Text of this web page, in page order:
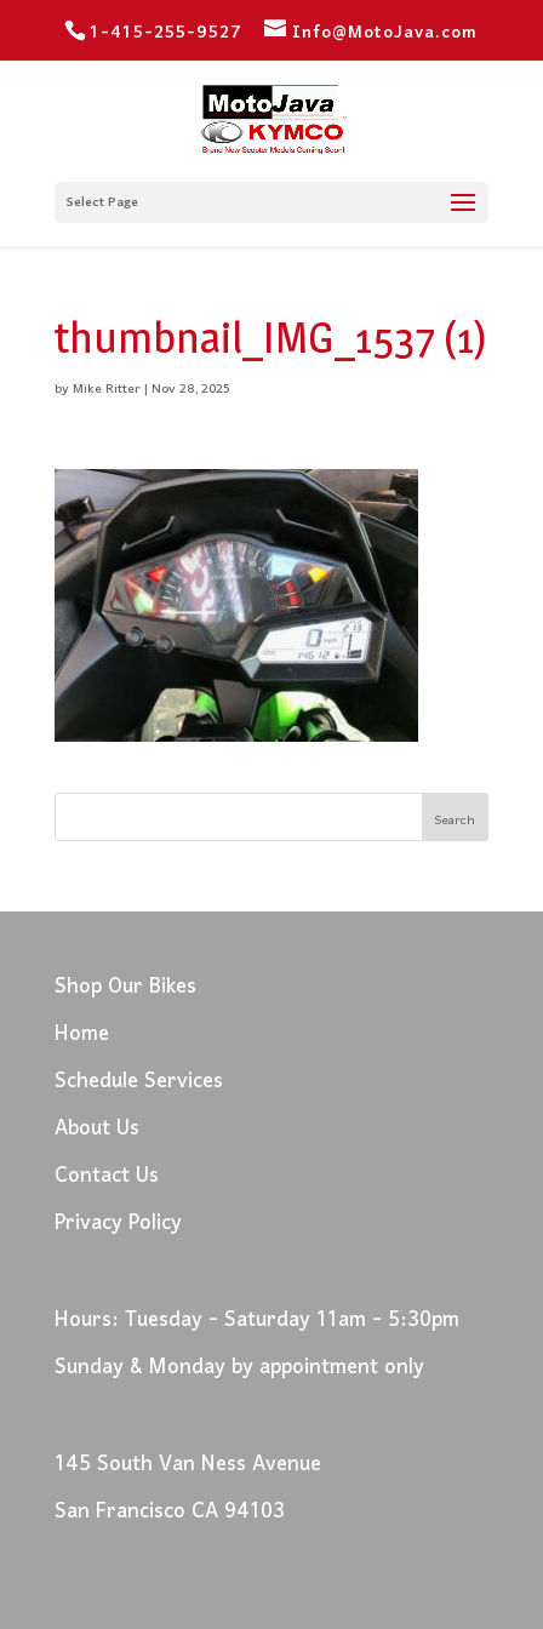
1-415-255-9527 Info@MotoJava.com
Select Page
thumbnail_IMG_1537 (1)
byMike Ritter|Nov 28, 2025
Shop Our Bikes
Home
Schedule Services
About Us
Contact Us
Privacy Policy
Hours: Tuesday - Saturday 11am - 5:30pm
Sunday & Monday by appointment only
145 South Van Ness Avenue
San Francisco CA 94103